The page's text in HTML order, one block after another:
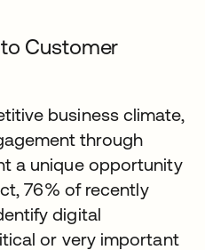
Customer
business climate,
through
a unique opportunity
76% of recently
digital
or very important